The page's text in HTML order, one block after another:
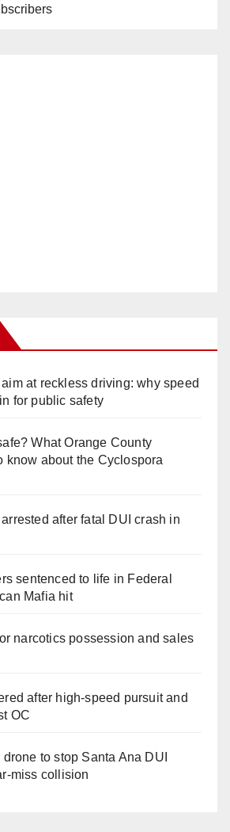
at reckless driving: why speed
for public safety
What Orange County
know about the Cyclospora
after fatal DUI crash in
sentenced to life in Federal
Mafia hit
narcotics possession and sales
after high-speed pursuit and
OC
to stop Santa Ana DUI
miss collision